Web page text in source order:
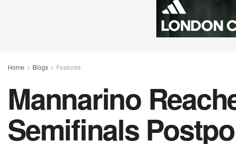
Home Blogs Features
Mannarino
Semifinals